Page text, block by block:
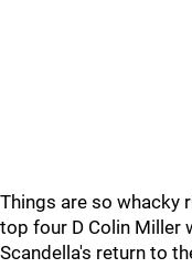
Things are so whacky
top four D Colin Miller
Scandella's return to